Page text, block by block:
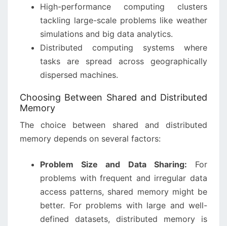
High-performance computing clusters
tackling large-scale problems like weather
simulations and big data analytics.
Distributed computing systems where
tasks are spread across geographically
dispersed machines.
Choosing Between Shared and Distributed
Memory
The choice between shared and distributed
memory depends on several factors:
Problem Size and Data Sharing: For
problems with frequent and irregular data
access patterns, shared memory might be
better. For problems with large and well-
defined datasets, distributed memory is